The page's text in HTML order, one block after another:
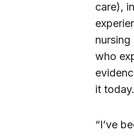
care),
who
it today.
“I’ve